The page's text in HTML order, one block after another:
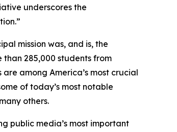
underscores the
mission was, and is, the
than 285,000 students from
among America’s most crucial
of today’s most notable
others.
public media’s most important